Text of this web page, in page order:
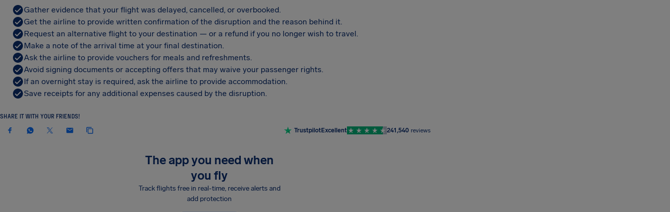
Gather evidence that your flight was delayed, cancelled, or overbooked.
Get the airline to provide written confirmation of the disruption and the reason behind it.
Request an alternative flight to your destination — or a refund if you no longer wish to travel.
Make a note of the arrival time at your final destination.
Ask the airline to provide vouchers for meals and refreshments.
Avoid signing documents or accepting offers that may waive your passenger rights.
If an overnight stay is required, ask the airline to provide accommodation.
Save receipts for any additional expenses caused by the disruption.
SHARE IT WITH YOUR FRIENDS!
TrustpilotExcellent 241,540 reviews
The app you need when
you fly
Track flights free in real-time, receive alerts and
add protection